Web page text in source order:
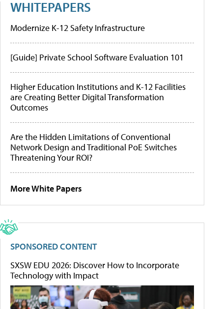
WHITEPAPERS
Modernize K-12 Safety Infrastructure
[Guide] Private School Software Evaluation 101
Higher Education Institutions and K-12 Facilities
are Creating Better Digital Transformation
Outcomes
Are the Hidden Limitations of Conventional
Network Design and Traditional PoE Switches
Threatening Your ROI?
More White Papers
SPONSORED CONTENT
SXSW EDU 2026: Discover How to Incorporate
Technology with Impact